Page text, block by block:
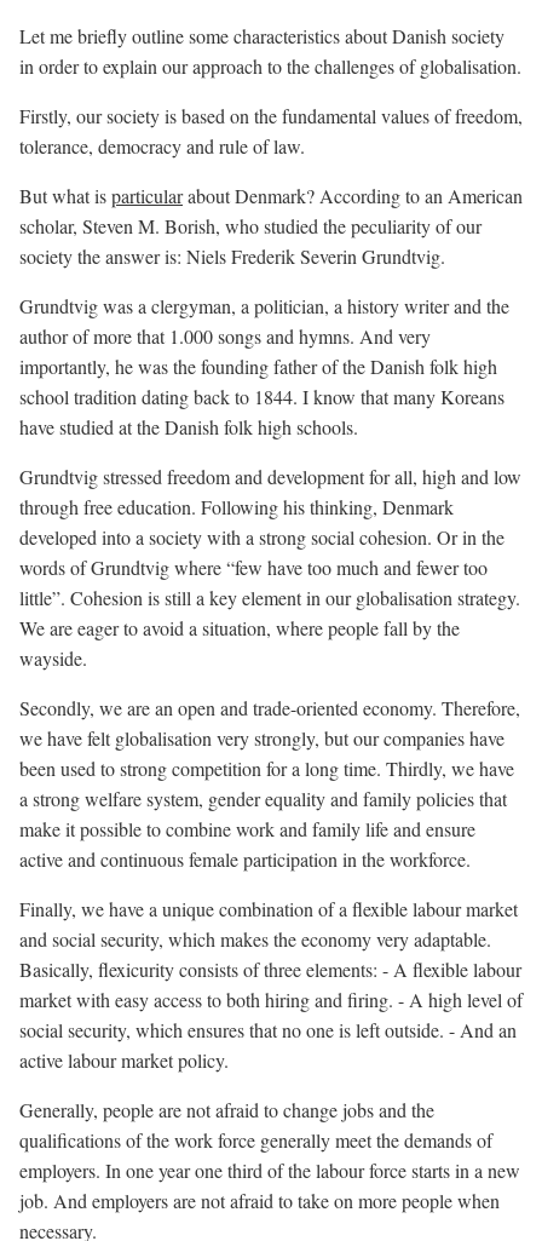
Let me briefly outline some characteristics about Danish society
in order to explain our approach to the challenges of globalisation.
Firstly, our society is based on the fundamental values of freedom,
tolerance, democracy and rule of law.
But what isparticularabout Denmark? According to an American
scholar, Steven M. Borish, who studied the peculiarity of our
society the answer is: Niels Frederik Severin Grundtvig.
Grundtvig was a clergyman, a politician, a history writer and the
author of more that 1.000 songs and hymns. And very
importantly, he was the founding father of the Danish folk high
school tradition dating back to 1844. I know that many Koreans
have studied at the Danish folk high schools.
Grundtvig stressed freedom and development for all, high and low
through free education. Following his thinking, Denmark
developed into a society with a strong social cohesion. Or in the
words of Grundtvig where “few have too much and fewer too
little”. Cohesion is still a key element in our globalisation strategy.
We are eager to avoid a situation, where people fall by the
wayside.
Secondly, we are an open and trade-oriented economy. Therefore,
we have felt globalisation very strongly, but our companies have
been used to strong competition for a long time. Thirdly, we have
a strong welfare system, gender equality and family policies that
make it possible to combine work and family life and ensure
active and continuous female participation in the workforce.
Finally, we have a unique combination of a flexible labour market
and social security, which makes the economy very adaptable.
Basically, flexicurity consists of three elements: - A flexible labour
market with easy access to both hiring and firing. - A high level of
social security, which ensures that no one is left outside. - And an
active labour market policy.
Generally, people are not afraid to change jobs and the
qualifications of the work force generally meet the demands of
employers. In one year one third of the labour force starts in a new
job. And employers are not afraid to take on more people when
necessary.